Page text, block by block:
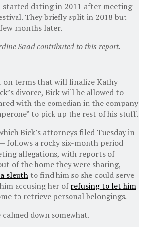
dating in 2011 after meeting
They briefly split in 2018 but
months later.
Saad contributed to this report.
on terms that will finalize Kathy
divorce, Bick will be allowed to
with the comedian in the company
to pick up the rest of his stuff.
Bick’s attorneys filed Tuesday in
follows a rocky six-month period
allegations, with reports of
of the home they were sharing,
sleuth to find him so she could serve
accusing her ofrefusing to let him
to retrieve personal belongings.
calmed down somewhat.